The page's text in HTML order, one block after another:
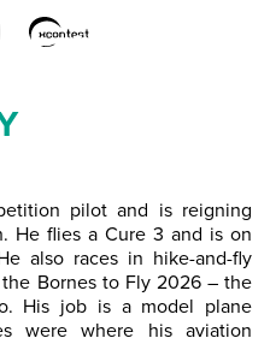
pilot and is reigning
He flies a Cure 3 and is on
also races in hike-and-fly
Bornes to Fly 2026 – the
His job is a model plane
were where his aviation